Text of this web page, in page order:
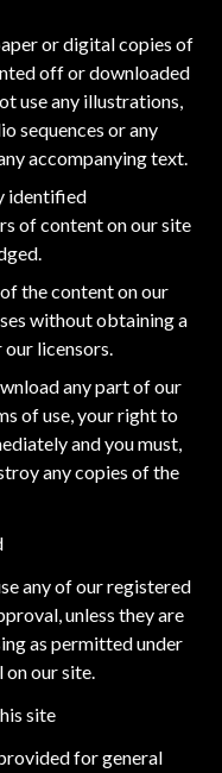
or digital copies of
off or downloaded
use any illustrations,
sequences or any
accompanying text.
identified
of content on our site
the content on our
without obtaining a
our licensors.
any part of our
of use, your right to
and you must,
any copies of the
any of our registered
unless they are
as permitted under
on our site.
site
for general